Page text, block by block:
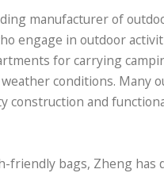
manufacturer of
engage in outdoor
for carrying
conditions. Many
construction and
bags, Zheng has